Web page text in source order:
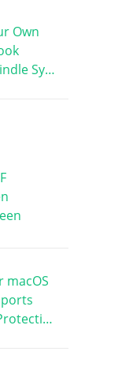
Own
Sy…
macOS